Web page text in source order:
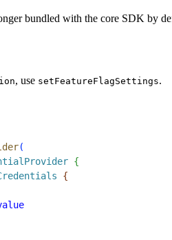
bundled with the core SDK by
, use setFeatureFlagSettings.
(
{
{